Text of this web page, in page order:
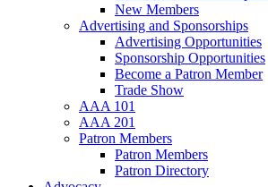
New Members
Advertising and Sponsorships
Advertising Opportunities
Sponsorship Opportunities
Become a Patron Member
Trade Show
AAA 101
AAA 201
Patron Members
Patron Members
Patron Directory